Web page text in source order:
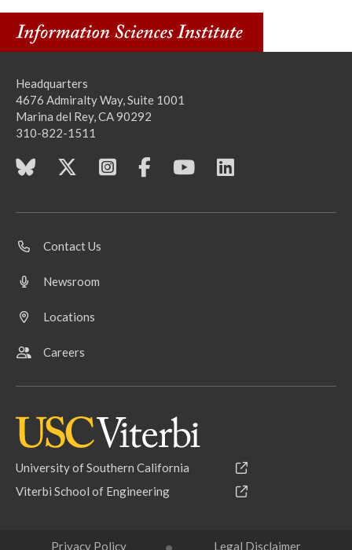
Headquarters
4676 Admiralty Way, Suite 1001
Marina del Rey, CA 90292
310-822-1511
Contact Us
Newsroom
Locations
Careers
University of Southern California
Viterbi School of Engineering
Privacy Policy Legal Disclaimer